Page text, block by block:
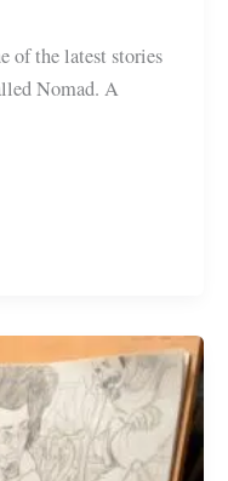
of the latest stories
Nomad. A